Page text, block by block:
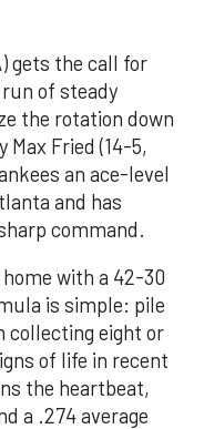
gets the call for
of steady
the rotation down
Max Fried (14-5,
an ace-level
and has
command.
with a 42-30
is simple: pile
collecting eight or
of life in recent
the heartbeat,
a .274 average